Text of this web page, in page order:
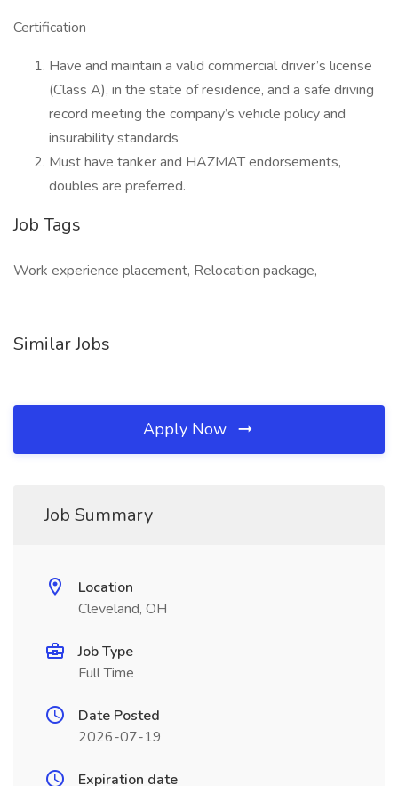
Certification
Have and maintain a valid commercial driver’s license
(Class A), in the state of residence, and a safe driving
record meeting the company’s vehicle policy and
insurability standards
Must have tanker and HAZMAT endorsements,
doubles are preferred.
Job Tags
Work experience placement, Relocation package,
Similar Jobs
Apply Now
Job Summary
Location
Cleveland, OH
Job Type
Full Time
Date Posted
2026-07-19
Expiration date